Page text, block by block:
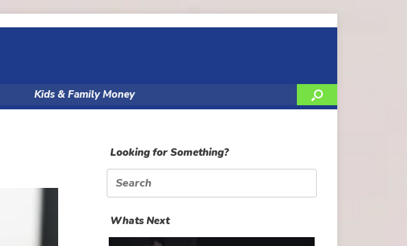
Kids & Family Money
Looking for Something?
Search
for:
Whats Next